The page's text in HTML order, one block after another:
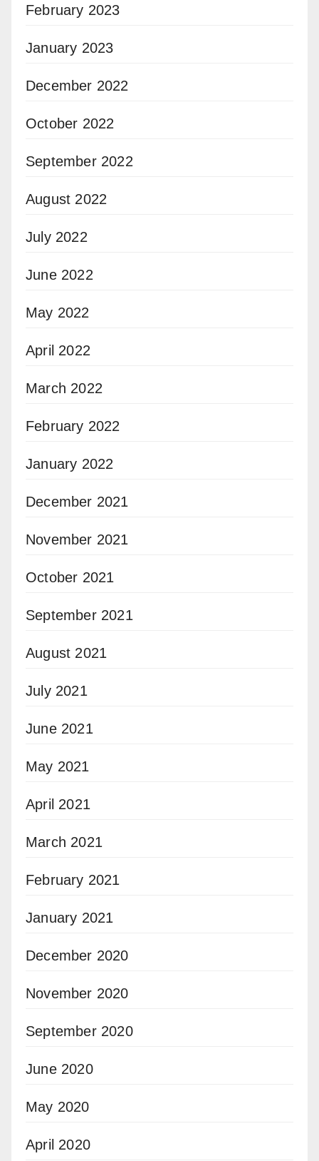
February 2023
January 2023
December 2022
October 2022
September 2022
August 2022
July 2022
June 2022
May 2022
April 2022
March 2022
February 2022
January 2022
December 2021
November 2021
October 2021
September 2021
August 2021
July 2021
June 2021
May 2021
April 2021
March 2021
February 2021
January 2021
December 2020
November 2020
September 2020
June 2020
May 2020
April 2020